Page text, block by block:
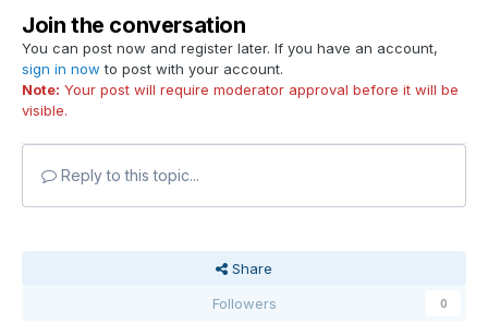
Join the conversation
You can post now and register later. If you have an account,
sign in now to post with your account.
Note: Your post will require moderator approval before it will be
visible.
Reply to this topic...
Share
Followers
0